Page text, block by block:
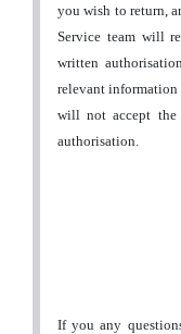
you wish to return,
Service team will
written
relevant
will not accept
authorisation.
If you any